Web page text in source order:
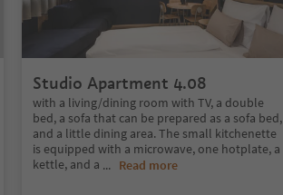
Studio Apartment 4.08
with a living/dining room with TV, a double
bed, a sofa that can be prepared as a sofa bed,
and a little dining area. The small kitchenette
is equipped with a microwave, one hotplate, a
kettle, and a ... Read more